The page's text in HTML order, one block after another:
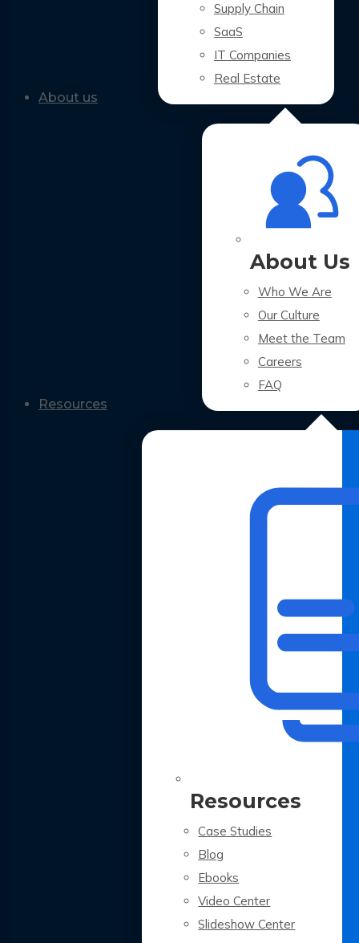
Supply Chain
SaaS
IT Companies
Real Estate
About us
About Us
Who We Are
Our Culture
Meet the Team
Careers
FAQ
Resources
Resources
Case Studies
Blog
Ebooks
Video Center
Slideshow Center